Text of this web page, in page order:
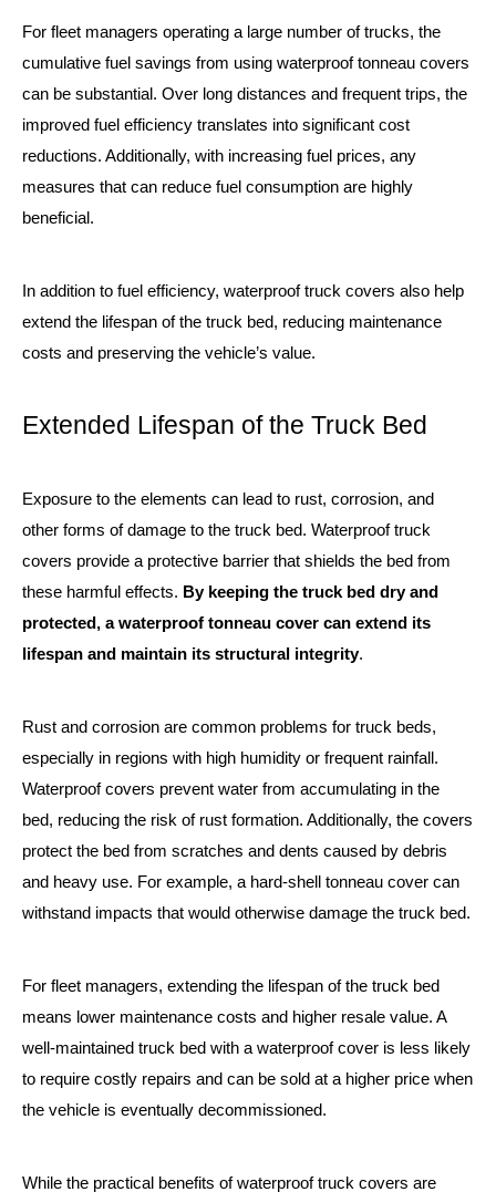
For fleet managers operating a large number of trucks, the
cumulative fuel savings from using waterproof tonneau covers
can be substantial. Over long distances and frequent trips, the
improved fuel efficiency translates into significant cost
reductions. Additionally, with increasing fuel prices, any
measures that can reduce fuel consumption are highly
beneficial.
In addition to fuel efficiency, waterproof truck covers also help
extend the lifespan of the truck bed, reducing maintenance
costs and preserving the vehicle’s value.
Extended Lifespan of the Truck Bed
Exposure to the elements can lead to rust, corrosion, and
other forms of damage to the truck bed. Waterproof truck
covers provide a protective barrier that shields the bed from
these harmful effects. By keeping the truck bed dry and
protected, a waterproof tonneau cover can extend its
lifespan and maintain its structural integrity.
Rust and corrosion are common problems for truck beds,
especially in regions with high humidity or frequent rainfall.
Waterproof covers prevent water from accumulating in the
bed, reducing the risk of rust formation. Additionally, the covers
protect the bed from scratches and dents caused by debris
and heavy use. For example, a hard-shell tonneau cover can
withstand impacts that would otherwise damage the truck bed.
For fleet managers, extending the lifespan of the truck bed
means lower maintenance costs and higher resale value. A
well-maintained truck bed with a waterproof cover is less likely
to require costly repairs and can be sold at a higher price when
the vehicle is eventually decommissioned.
While the practical benefits of waterproof truck covers are